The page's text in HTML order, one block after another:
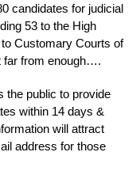
candidates for judicial
53 to the High
Customary Courts of
far from enough….
the public to provide
within 14 days &
will attract
address for those